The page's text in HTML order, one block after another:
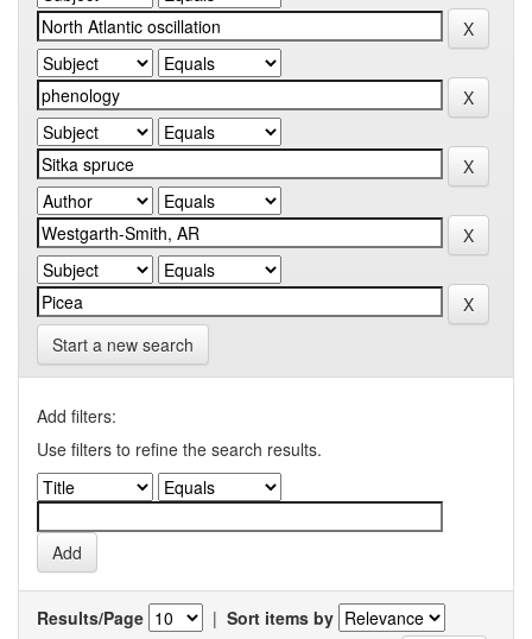
Start a new search
Add filters:
Use filters to refine the search results.
Results/Page | Sort items by